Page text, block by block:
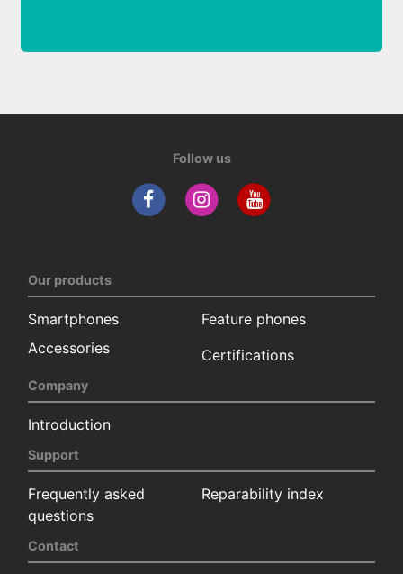
Follow us
Our products
Smartphones
Feature phones
Accessories
Certifications
Company
Introduction
Support
Frequently asked
questions
Reparability index
Contact